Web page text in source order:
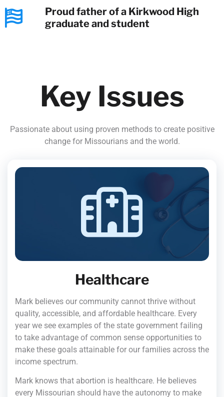
Proud father of a Kirkwood High
graduate and student
Key Issues
Passionate about using proven methods to create positive
change for Missourians and the world.
Healthcare
Mark believes our community cannot thrive without
quality, accessible, and affordable healthcare. Every
year we see examples of the state government failing
to take advantage of common sense opportunities to
make these goals attainable for our families across the
income spectrum.
Mark knows that abortion is healthcare. He believes
every Missourian should have the autonomy to make